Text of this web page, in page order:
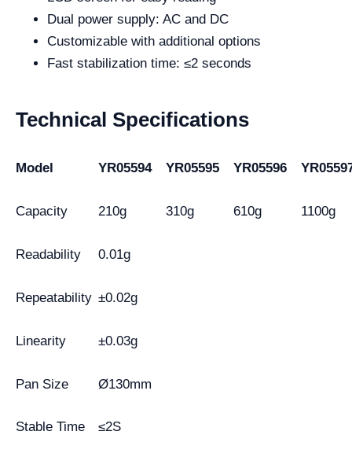
Dual power supply: AC and DC
Customizable with additional options
Fast stabilization time: ≤2 seconds
Technical Specifications
Model YR05594 YR05595 YR05596
Capacity 210g 310g 610g 1100g
Readability 0.01g
Repeatability ±0.02g
Linearity ±0.03g
Pan Size Ø130mm
Stable Time ≤2S